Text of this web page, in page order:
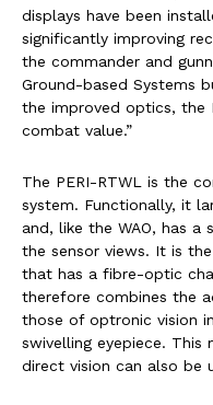
displays have been
significantly improving
the commander and
Ground-based Systems
the improved optics, the
combat value.”
The PERI-RTWL is the
system. Functionally, it
and, like the WAO, has
the sensor views. It is
that has a fibre-optic
therefore combines the
those of optronic vision
swivelling eyepiece.
direct vision can also be